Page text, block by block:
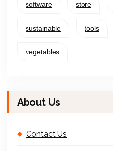
software store
sustainable tools
vegetables
About Us
Contact Us